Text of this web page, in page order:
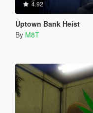
4.92
Uptown Bank Heist
By M8T